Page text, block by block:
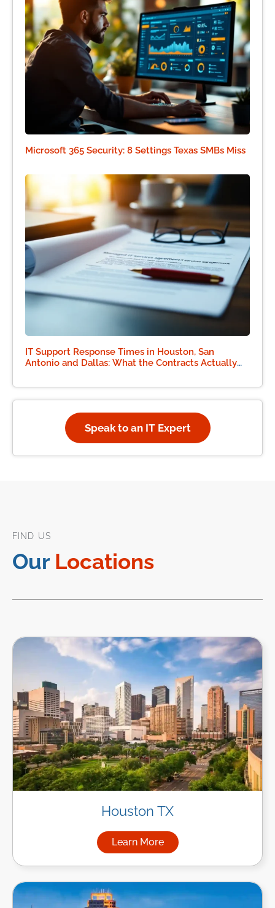
Microsoft 365 Security: 8 Settings Texas SMBs Miss
IT Support Response Times in Houston, San
Antonio and Dallas: What the Contracts Actually
Speak to an IT Expert
FIND US
Our Locations
Houston TX
Learn More
about Managed IT Services